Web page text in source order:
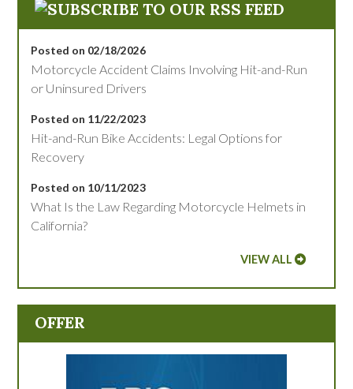
Posted on 02/18/2026
Motorcycle Accident Claims Involving Hit-and-Run
or Uninsured Drivers
Posted on 11/22/2023
Hit-and-Run Bike Accidents: Legal Options for
Recovery
Posted on 10/11/2023
What Is the Law Regarding Motorcycle Helmets in
California?
VIEW ALL
OFFER